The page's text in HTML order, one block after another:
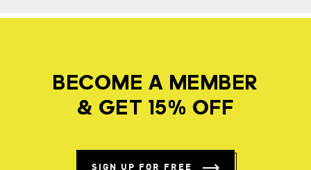
BECOME A MEMBER
& GET 15% OFF
SIGN UP FOR FREE